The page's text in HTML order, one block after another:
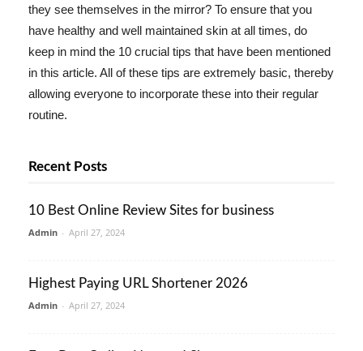
they see themselves in the mirror? To ensure that you
have healthy and well maintained skin at all times, do
keep in mind the 10 crucial tips that have been mentioned
in this article. All of these tips are extremely basic, thereby
allowing everyone to incorporate these into their regular
routine.
Recent Posts
10 Best Online Review Sites for business
Admin - April 27, 2024
Highest Paying URL Shortener 2026
Admin - April 27, 2024